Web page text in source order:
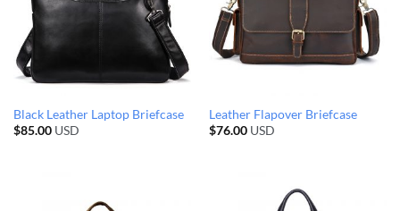
Black Leather Laptop Briefcase
$85.00USD
Leather Flapover Briefcase
$76.00USD